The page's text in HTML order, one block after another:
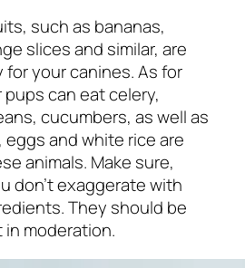
such as bananas,
slices and similar, are
your canines. As for
can eat celery,
cucumbers, as well as
eggs and white rice are
animals. Make sure,
don’t exaggerate with
They should be
moderation.